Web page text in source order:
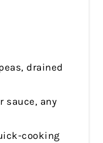
drained
sauce, any
cooking